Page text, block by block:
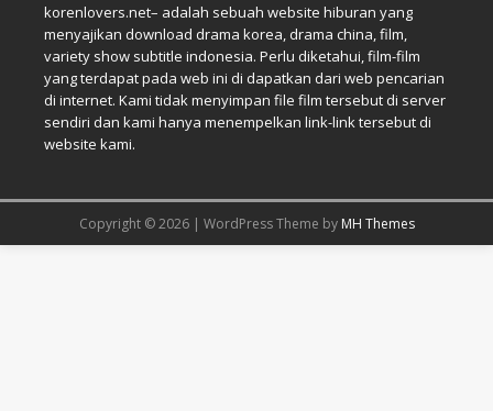
korenlovers.net– adalah sebuah website hiburan yang
menyajikan download drama korea, drama china, film,
variety show subtitle indonesia. Perlu diketahui, film-film
yang terdapat pada web ini di dapatkan dari web pencarian
di internet. Kami tidak menyimpan file film tersebut di server
sendiri dan kami hanya menempelkan link-link tersebut di
website kami.
Copyright © 2026 | WordPress Theme by MH Themes